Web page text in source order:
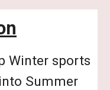
Winter sports
Summer